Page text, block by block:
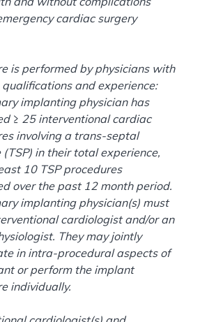
cardiac surgery
is performed by physicians with
and experience:
implanting physician has
≥ 25 interventional cardiac
involving a trans-septal
(TSP) in their total experience,
10 TSP procedures
over the past 12 month period.
implanting physician(s) must
cardiologist and/or an
They may jointly
in intra-procedural aspects of
or perform the implant
individually.